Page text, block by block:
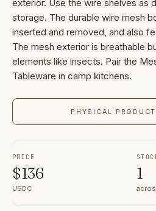
exterior. Use the wire shelves as
storage. The durable wire mesh
inserted and removed, and also
The mesh exterior is breathable
elements like insects. Pair the
Tableware in camp kitchens.
PHYSICAL
PRICE
$136
USDC
1